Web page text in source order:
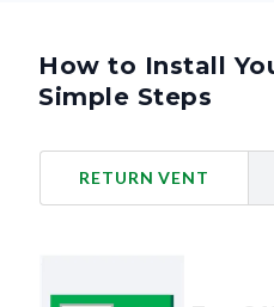
How to Install
Simple Steps
RETURN VENT